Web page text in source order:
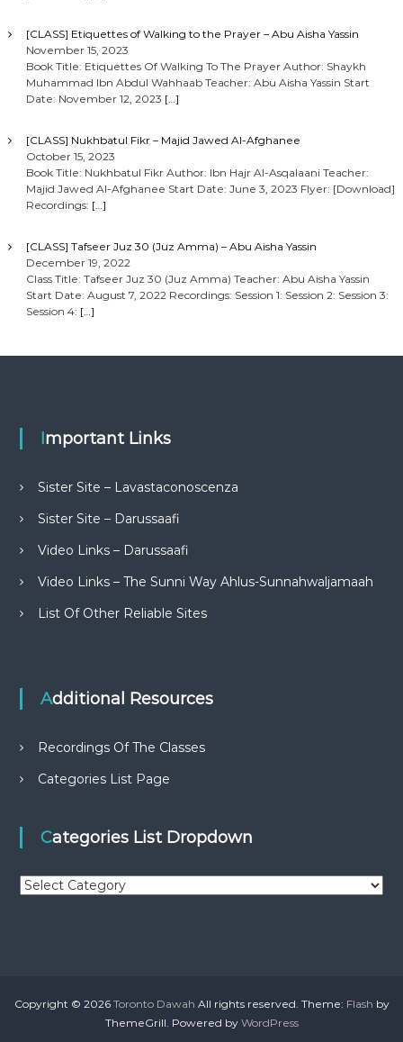
[CLASS] Etiquettes of Walking to the Prayer – Abu Aisha Yassin
November 15, 2023
Book Title: Etiquettes Of Walking To The Prayer Author: Shaykh
Muhammad Ibn Abdul Wahhaab Teacher: Abu Aisha Yassin Start
Date: November 12, 2023 […]
[CLASS] Nukhbatul Fikr – Majid Jawed Al-Afghanee
October 15, 2023
Book Title: Nukhbatul Fikr Author: Ibn Hajr Al-Asqalaani Teacher:
Majid Jawed Al-Afghanee Start Date: June 3, 2023 Flyer: [Download]
Recordings: […]
[CLASS] Tafseer Juz 30 (Juz Amma) – Abu Aisha Yassin
December 19, 2022
Class Title: Tafseer Juz 30 (Juz Amma) Teacher: Abu Aisha Yassin
Start Date: August 7, 2022 Recordings: Session 1: Session 2: Session 3:
Session 4: […]
Important Links
Sister Site – Lavastaconoscenza
Sister Site – Darussaafi
Video Links – Darussaafi
Video Links – The Sunni Way Ahlus-Sunnahwaljamaah
List Of Other Reliable Sites
Additional Resources
Recordings Of The Classes
Categories List Page
Categories List Dropdown
C
r
Copyright © 2026 Toronto Dawah All rights reserved. Theme: Flash by
ThemeGrill. Powered by WordPress